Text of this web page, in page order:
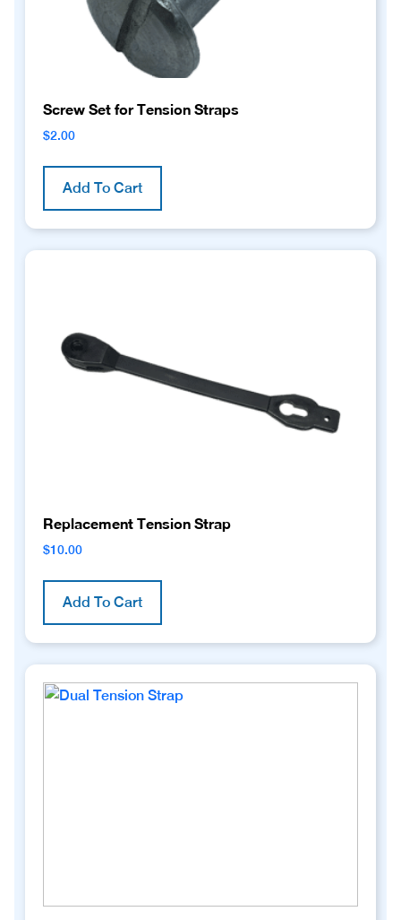
Screw Set for Tension Straps
$2.00
Add To Cart
Replacement Tension Strap
$10.00
Add To Cart